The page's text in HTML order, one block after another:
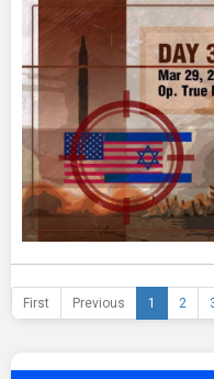
First Previous 1 2